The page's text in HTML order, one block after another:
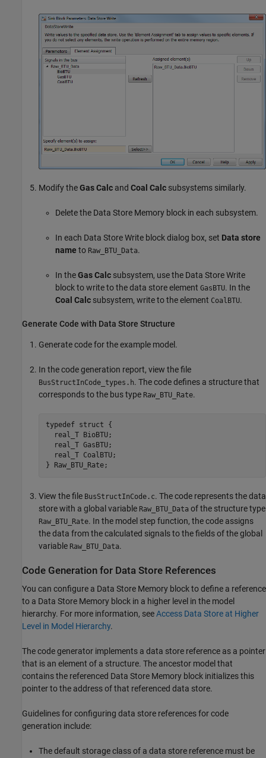
Modify theGas Calc and Coal Calc subsystems similarly.
Delete the Data Store Memory block in each subsystem.
In each Data Store Write block dialog box, set Data store
name to Raw_BTU_Data.
In theGas Calc subsystem, use the Data Store Write
block to write to the data store element GasBTU. In the
Coal Calc subsystem, write to the element CoalBTU.
Generate Code with Data Store Structure
Generate code for the example model.
In the code generation report, view the file
BusStructInCode_types.h. The code defines a structure that
corresponds to the bus type Raw_BTU_Rate.
typedef struct {
  real_T BioBTU;
  real_T GasBTU;
  real_T CoalBTU;
View the file BusStructInCode.c. The code represents the data
store with a global variable Raw_BTU_Data of the structure type
Raw_BTU_Rate. In the model step function, the code assigns
the data from the calculated signals to the fields of the global
variable Raw_BTU_Data.
Code Generation for Data Store References
You can configure a Data Store Memory block to define a reference
to a Data Store Memory block in a higher level in the model
hierarchy. For more information, seeAccess Data Store at Higher
Level in Model Hierarchy.
The code generator implements a data store reference as a pointer
that is an element of a structure. The ancestor model that
contains the referenced Data Store Memory block initializes this
pointer to the address of that referenced data store.
Guidelines for configuring data store references for code
generation include:
The default storage class of a data store reference must be